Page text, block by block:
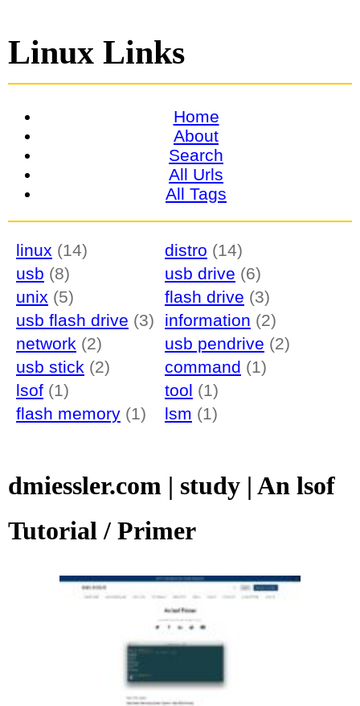
Linux Links
Home
About
Search
All Urls
All Tags
linux (14) distro (14)
usb (8) usb drive (6)
unix (5) flash drive (3)
usb flash drive (3) information (2)
network (2) usb pendrive (2)
usb stick (2) command (1)
lsof (1) tool (1)
flash memory (1) lsm (1)
dmiessler.com | study | An lsof
Tutorial / Primer